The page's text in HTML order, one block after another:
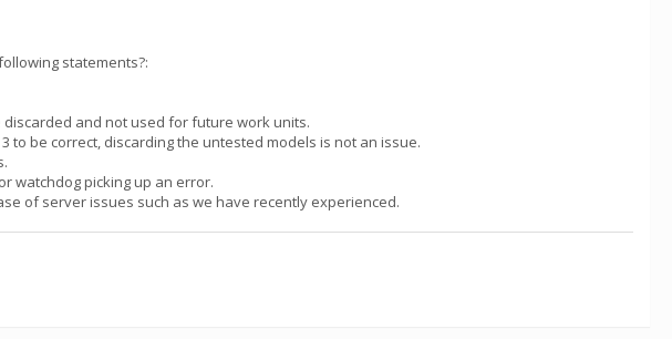
statements?:
and not used for future work units.
be correct, discarding the untested models is not an issue.
watchdog picking up an error.
of server issues such as we have recently experienced.